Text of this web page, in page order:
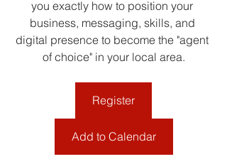
you exactly how to position your
business, messaging, skills, and
digital presence to become the "agent
of choice" in your local area.
Register
Add to Calendar